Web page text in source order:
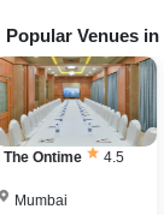
Popular Venues in
The Ontime 4.5
Mumbai